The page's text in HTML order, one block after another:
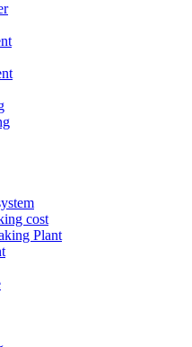
cost
Plant